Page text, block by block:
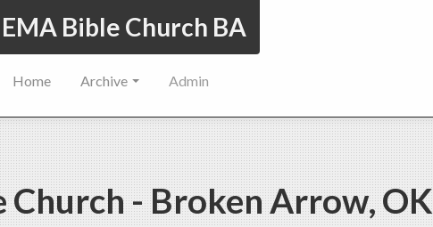
Bible Church BA
Home Archive Admin
Church - Broken Arrow, OK